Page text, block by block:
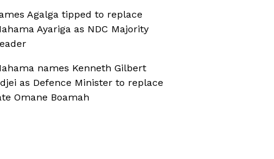
Agalga tipped to replace
Ayariga as NDC Majority
names Kenneth Gilbert
as Defence Minister to replace
Omane Boamah